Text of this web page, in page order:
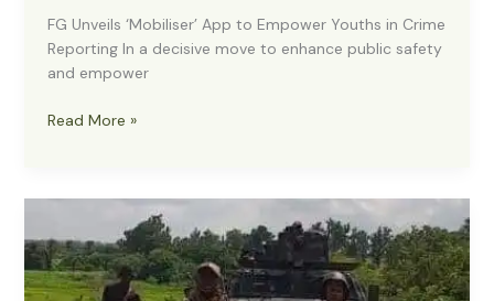
FG Unveils ‘Mobiliser’ App to Empower Youths in Crime
Reporting In a decisive move to enhance public safety
and empower
FG
Empower
Youths
in
Read More »